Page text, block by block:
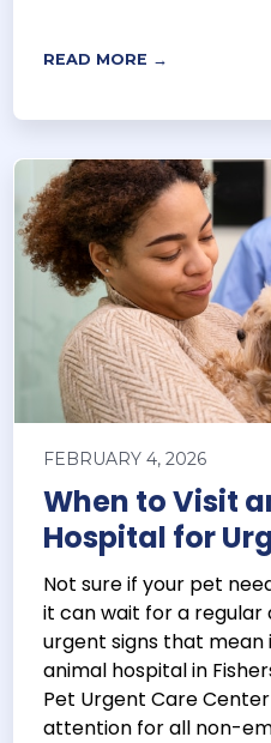
READ MORE →
FEBRUARY 4, 2026
When to Visit
Hospital for
Not sure if your pet
it can wait for a
urgent signs that mean
animal hospital in
Pet Urgent Care
attention for all non-